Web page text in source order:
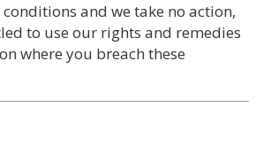
and we take no action,
to use our rights and remedies
where you breach these